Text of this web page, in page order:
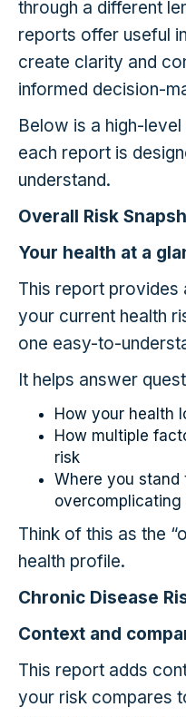
through a different
reports offer useful
create clarity and
informed decision-
Below is a high-
each report is
understand.
Overall Risk
Your health at a
This report
your current health
one easy-to-
It helps answer
How your health
How multiple
risk
Where you
overcomplicating
Think of this as the
health profile.
Chronic Disease
Context and
This report adds
your risk compares